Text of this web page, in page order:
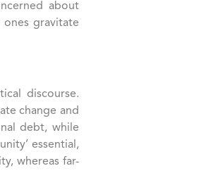
about
gravitate
discourse.
change and
debt, while
essential,
whereas far-